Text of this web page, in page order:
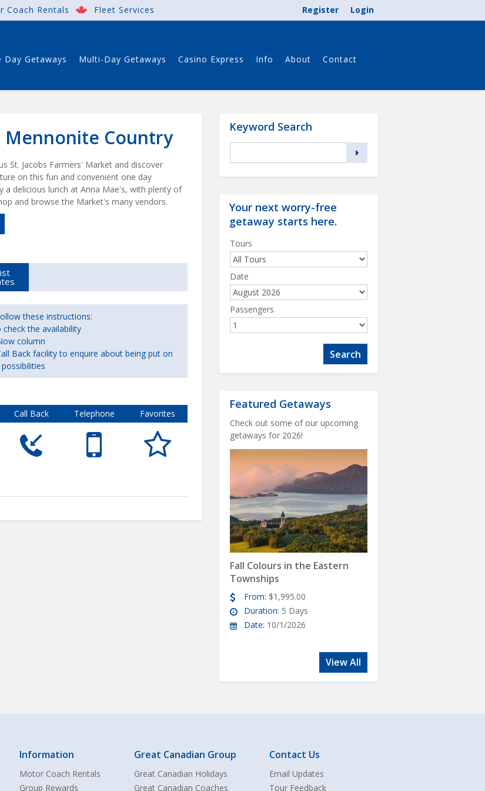
Coach Rentals Fleet Services Login
Register
Day Getaways Multi-Day Getaways Casino Express Info About Contact
Mennonite Country
St. Jacobs Farmers' Market and discover
on this fun and convenient one day
a delicious lunch at Anna Mae's, with plenty of
and browse the Market's many vendors.
these instructions:
the availability
column
Back facility to enquire about being put on
Call Back Telephone Favorites

  
Keyword Search
Your next worry-free
getaway starts here.
Tours
Date
Passengers
Featured Getaways
Check out some of our upcoming
getaways for 2026!
Fall Colours in the Eastern
Townships
From: $1,995.00
Duration: 5 Days
Date: 10/1/2026
View All
Information
Motor Coach Rentals
Group Rewards
Great Canadian Group
Great Canadian Holidays
Great Canadian Coaches
Contact Us
Email Updates
Tour Feedback